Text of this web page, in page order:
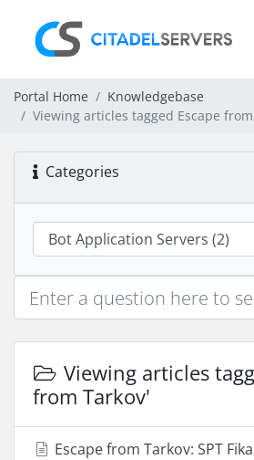
Portal Home
Knowledgebase
Viewing articles tagged Escape
Categories
Viewing articles
from Tarkov'
Escape from Tarkov: SPT